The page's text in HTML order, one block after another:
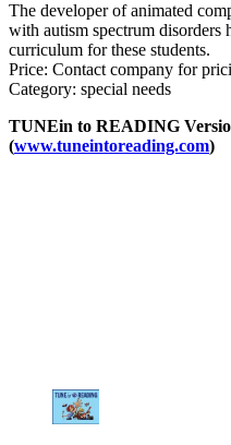
The developer of animated
with autism spectrum disorders
curriculum for these students.
Price: Contact company for
Category: special needs
TUNEin to READING
(www.tuneintoreading.com)